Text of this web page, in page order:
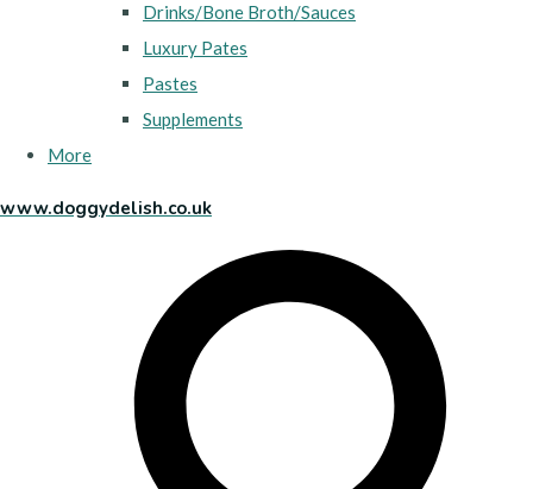
Drinks/Bone Broth/Sauces
Luxury Pates
Pastes
Supplements
More
www.doggydelish.co.uk